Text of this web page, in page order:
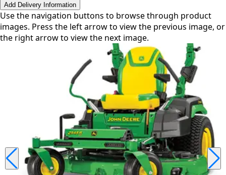
Add Delivery Information
Use the navigation buttons to browse through product
images. Press the left arrow to view the previous image, or
the right arrow to view the next image.